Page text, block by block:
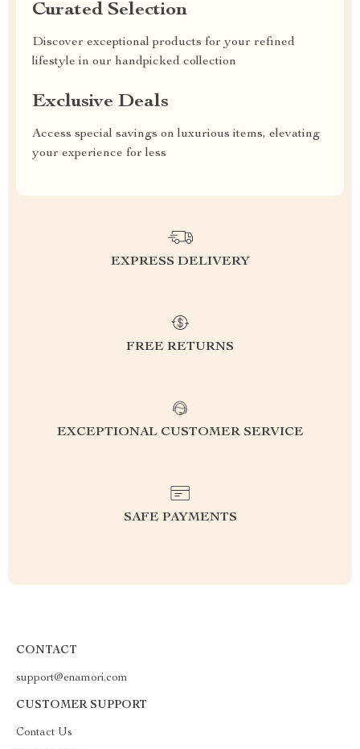
Curated Selection
Discover exceptional products for your refined
lifestyle in our handpicked collection
Exclusive Deals
Access special savings on luxurious items, elevating
your experience for less
EXPRESS DELIVERY
FREE RETURNS
EXCEPTIONAL CUSTOMER SERVICE
SAFE PAYMENTS
CONTACT
support@enamori.com
CUSTOMER SUPPORT
Contact Us